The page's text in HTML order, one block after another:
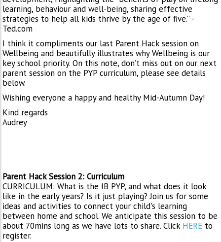
learning, behaviour and well-being, sharing effective
strategies to help all kids thrive by the age of five.” -
Ted.com
I think it compliments our last Parent Hack session on
Wellbeing and beautifully illustrates why Wellbeing is our
key school priority. On this note, don’t miss out on our next
parent session on the PYP curriculum, please see details
below.
Wishing everyone a happy and healthy Mid-Autumn Day!
Kind regards
Audrey
Parent Hack Session 2: Curriculum
CURRICULUM: What is the IB PYP, and what does it look
like in the early years? Is it just playing? Join us for some
ideas and activities to connect your child's learning
between home and school. We anticipate this session to be
about 70mins long as we have lots to share. Click HERE to
register.